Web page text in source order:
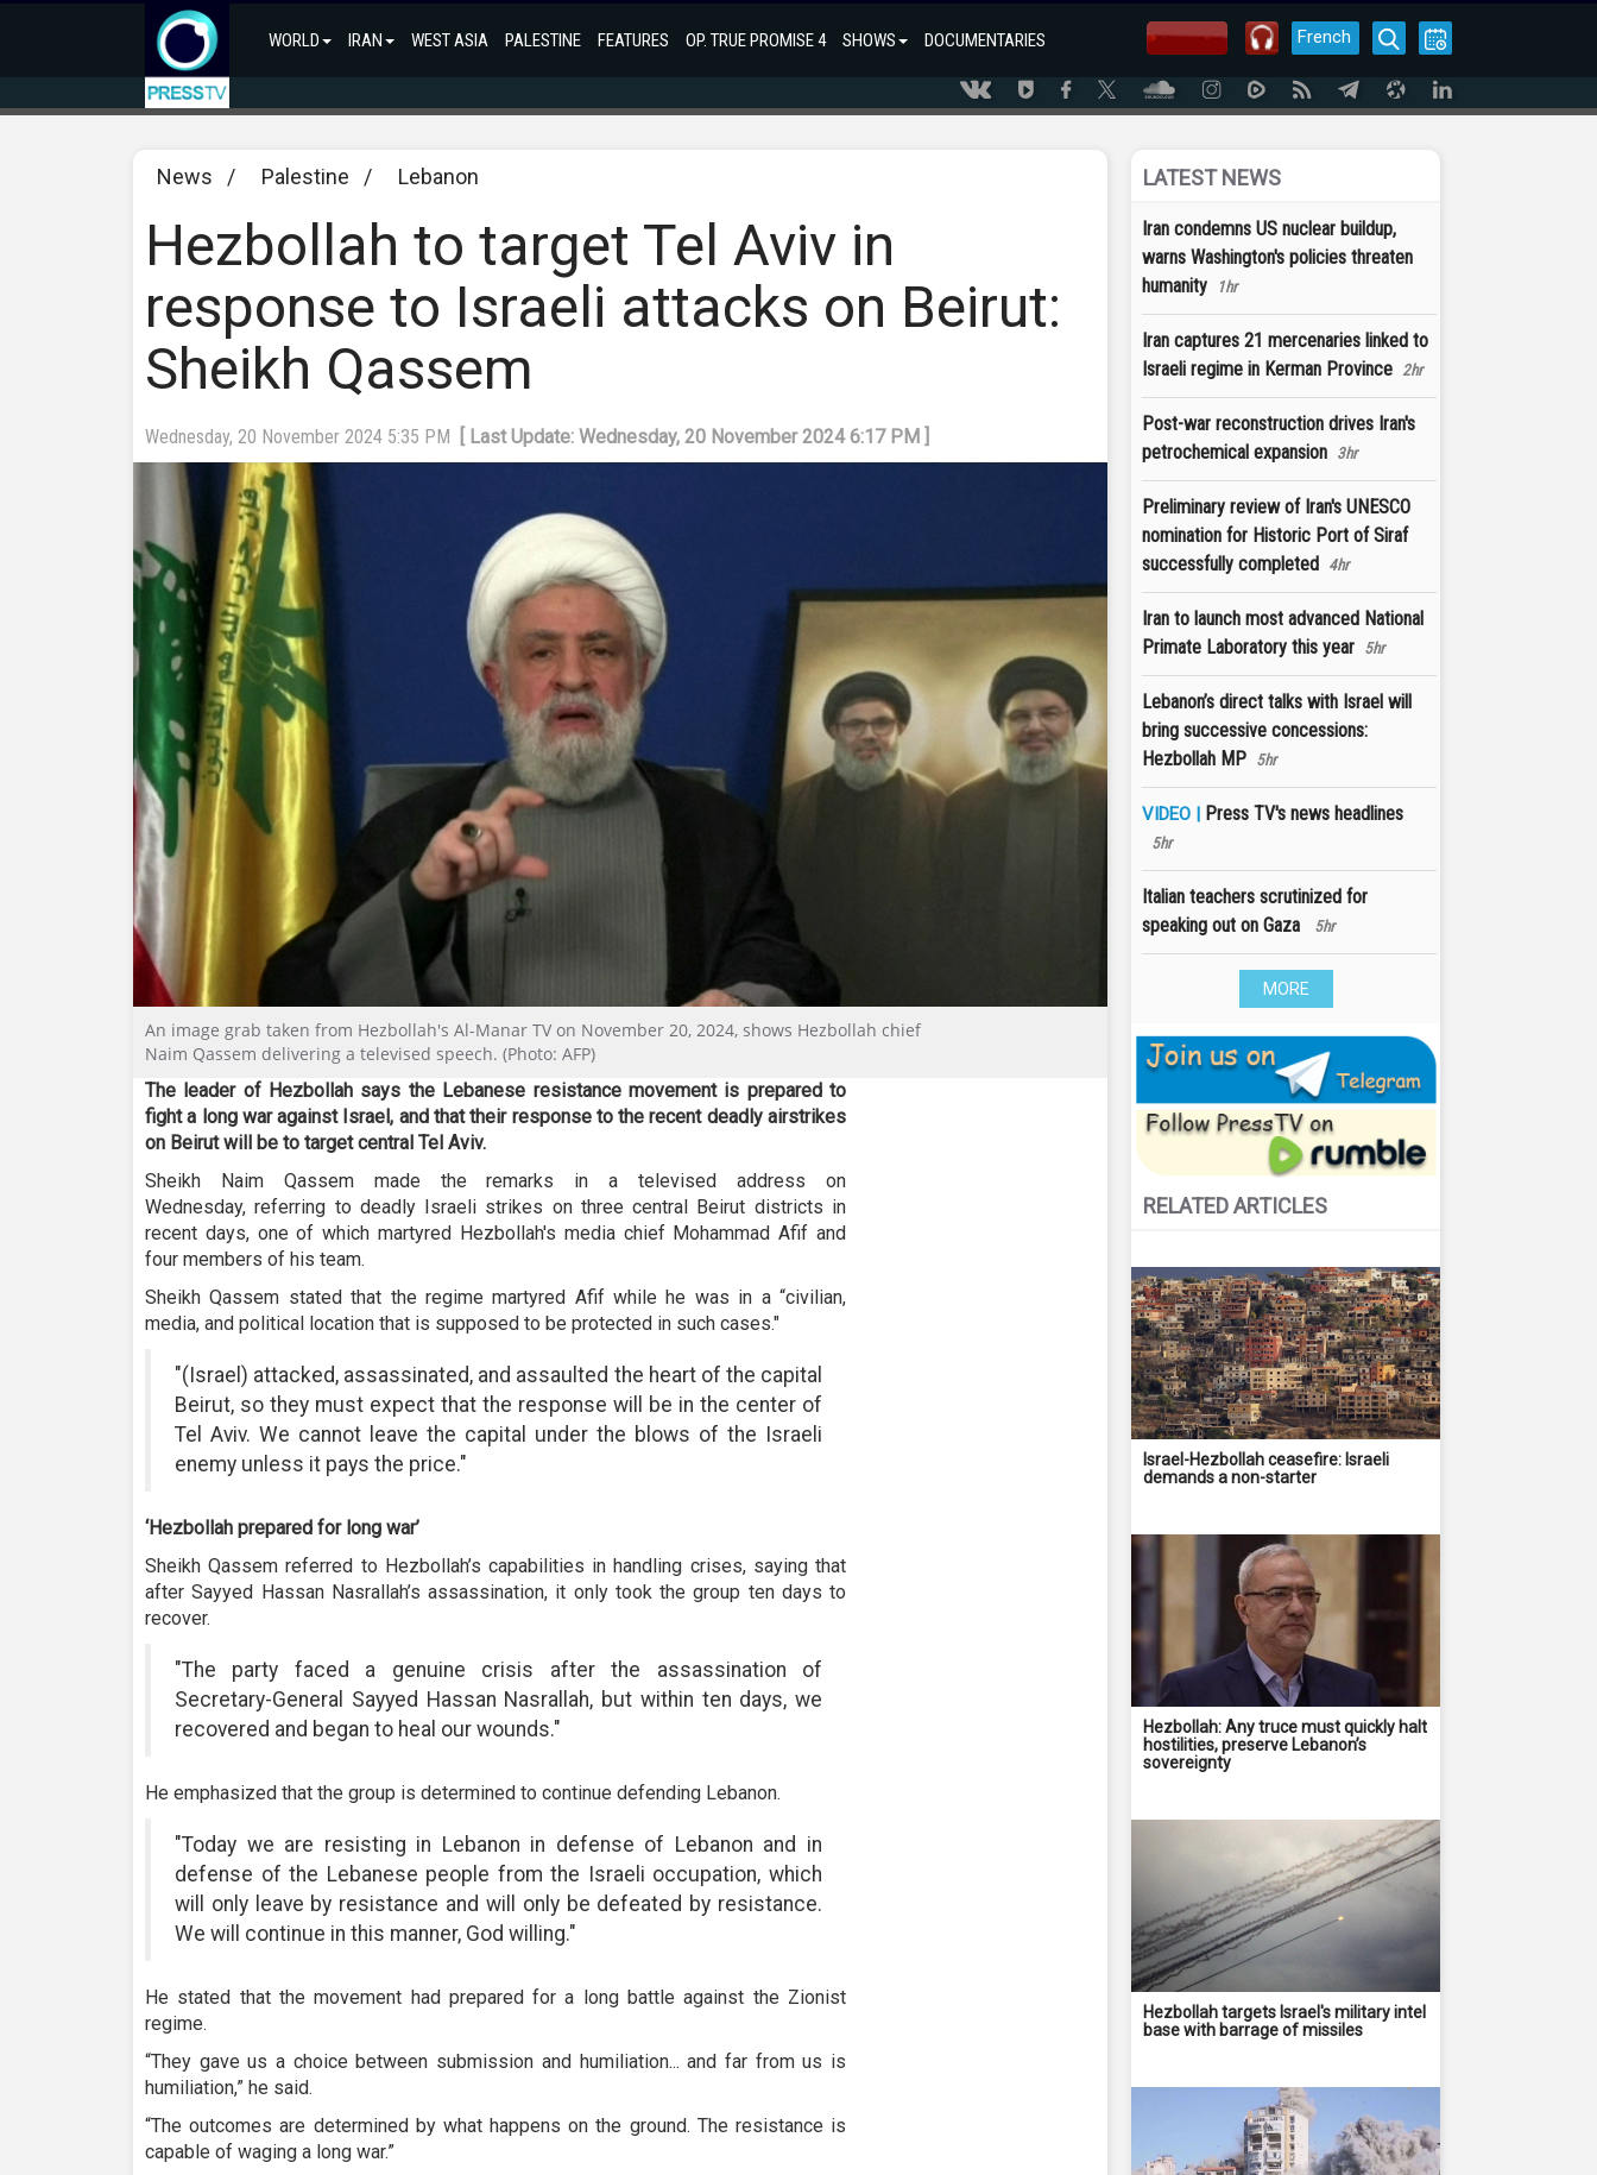
WORLD IRAN WEST ASIA PALESTINE FEATURES OP. TRUE PROMISE 4 SHOWS DOCUMENTARIES French
News / Palestine / Lebanon
Hezbollah to target Tel Aviv in
response to Israeli attacks on Beirut:
Sheikh Qassem
Wednesday, 20 November 2024 5:35 PM [ Last Update: Wednesday, 20 November 2024 6:17 PM ]
An image grab taken from Hezbollah's Al-Manar TV on November 20, 2024, shows Hezbollah chief
Naim Qassem delivering a televised speech. (Photo: AFP)
The leader of Hezbollah says the Lebanese resistance movement is prepared to
fight a long war against Israel, and that their response to the recent deadly airstrikes
on Beirut will be to target central Tel Aviv.
Sheikh Naim Qassem made the remarks in a televised address on
Wednesday, referring to deadly Israeli strikes on three central Beirut districts in
recent days, one of which martyred Hezbollah's media chief Mohammad Afif and
four members of his team.
Sheikh Qassem stated that the regime martyred Afif while he was in a “civilian,
media, and political location that is supposed to be protected in such cases."
"(Israel) attacked, assassinated, and assaulted the heart of the capital
Beirut, so they must expect that the response will be in the center of
Tel Aviv. We cannot leave the capital under the blows of the Israeli
enemy unless it pays the price."
‘Hezbollah prepared for long war’
Sheikh Qassem referred to Hezbollah’s capabilities in handling crises, saying that
after Sayyed Hassan Nasrallah’s assassination, it only took the group ten days to
recover.
"The party faced a genuine crisis after the assassination of
Secretary-General Sayyed Hassan Nasrallah, but within ten days, we
recovered and began to heal our wounds."
He emphasized that the group is determined to continue defending Lebanon.
"Today we are resisting in Lebanon in defense of Lebanon and in
defense of the Lebanese people from the Israeli occupation, which
will only leave by resistance and will only be defeated by resistance.
We will continue in this manner, God willing."
He stated that the movement had prepared for a long battle against the Zionist
regime.
“They gave us a choice between submission and humiliation... and far from us is
humiliation,” he said.
“The outcomes are determined by what happens on the ground. The resistance is
capable of waging a long war.”
LATEST NEWS
Iran condemns US nuclear buildup,
warns Washington's policies threaten
humanity
1hr
Iran captures 21 mercenaries linked to
Israeli regime in Kerman Province 2hr
Post-war reconstruction drives Iran's
petrochemical expansion 3hr
Preliminary review of Iran's UNESCO
nomination for Historic Port of Siraf
successfully completed 4hr
Iran to launch most advanced National
Primate Laboratory this year 5hr
Lebanon’s direct talks with Israel will
bring successive concessions:
Hezbollah MP 5hr
VIDEO | Press TV's news headlines
5hr
Italian teachers scrutinized for
speaking out on Gaza
5hr
MORE
RELATED ARTICLES
Israel-Hezbollah ceasefire: Israeli
demands a non-starter
Hezbollah: Any truce must quickly halt
hostilities, preserve Lebanon’s
sovereignty
Hezbollah targets Israel's military intel
base with barrage of missiles